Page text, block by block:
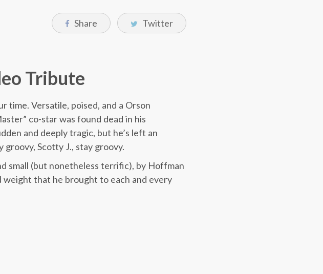
Share Twitter
Tribute
time. Versatile, poised, and a Orson
co-star was found dead in his
and deeply tragic, but he’s left an
Scotty J., stay groovy.
small (but nonetheless terrific), by Hoffman
weight that he brought to each and every